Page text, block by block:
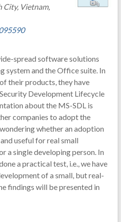
City, Vietnam,
spread software solutions
system and the Office suite. In
their products, they have
Development Lifecycle
about the MS-SDL is
companies to adopt the
whether an adoption
useful for real small
a single developing person. In
a practical test, i.e., we have
of a small, but real-
findings will be presented in